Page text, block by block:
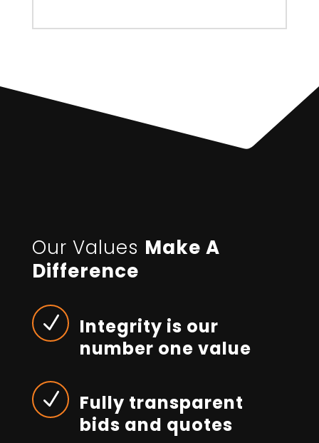
Our Values Make A
Difference
N
Integrity is our
number one value
N
Fully transparent
bids and quotes